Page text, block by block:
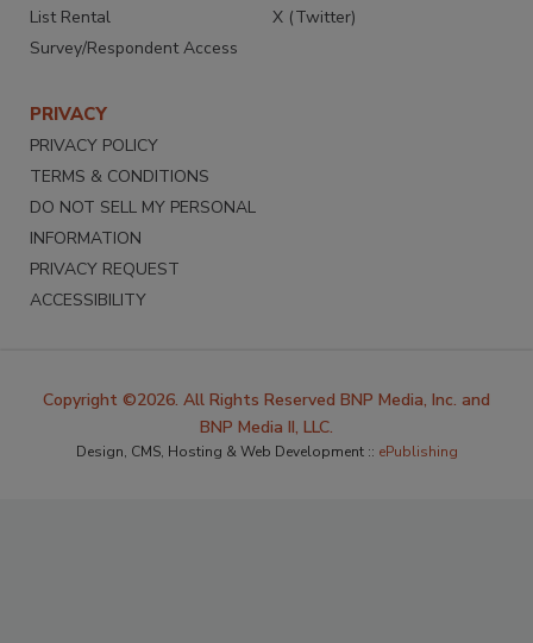
List Rental
Survey/Respondent Access
X (Twitter)
PRIVACY
PRIVACY POLICY
TERMS & CONDITIONS
DO NOT SELL MY PERSONAL
INFORMATION
PRIVACY REQUEST
ACCESSIBILITY
Copyright ©2026. All Rights Reserved BNP Media, Inc. and
BNP Media II, LLC.
Design, CMS, Hosting & Web Development :: ePublishing